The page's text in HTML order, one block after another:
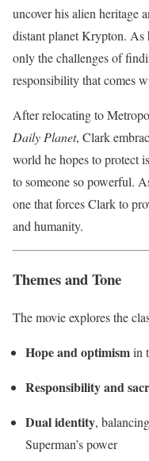
uncover his alien heritage
distant planet Krypton. As
only the challenges of
responsibility that comes
After relocating to
Daily Planet, Clark
world he hopes to protect
to someone so powerful.
one that forces Clark to
and humanity.
Themes and Tone
The movie explores the
Hope and optimismin
Responsibility and
Dual identity,
Superman’s power